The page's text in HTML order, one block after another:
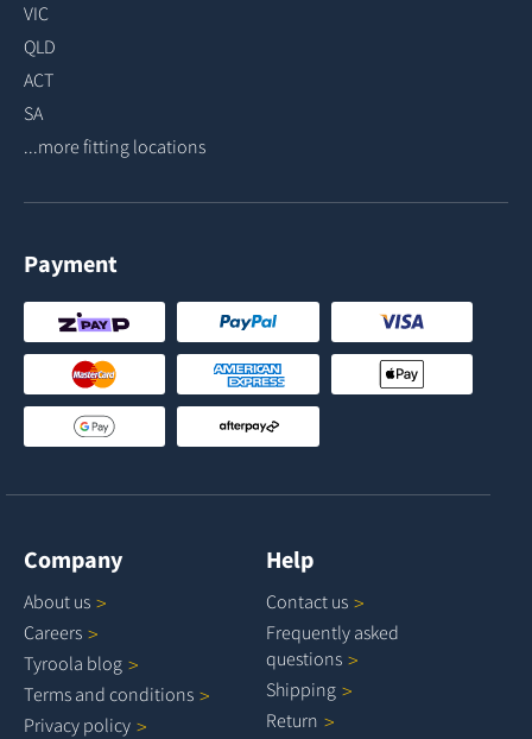
VIC
QLD
ACT
SA
...more fitting locations
Payment
Company
About us
Careers
Tyroola blog
Terms and conditions
Privacy policy
Help
Contact us
Frequently asked
questions
Shipping
Return